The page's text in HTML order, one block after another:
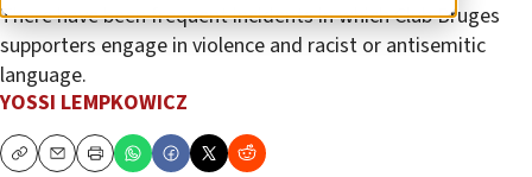
There have been frequent incidents in which Club Bruges
supporters engage in violence and racist or antisemitic
language.
YOSSI LEMPKOWICZ
CopyEmailPrint